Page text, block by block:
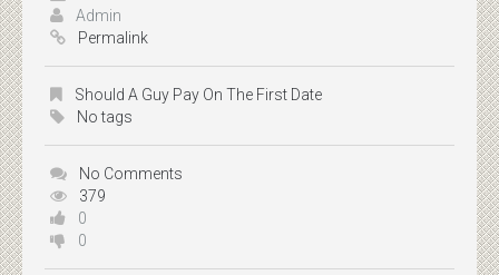
Admin
Permalink
Should A Guy Pay On The First Date
No tags
No Comments
379
0
0